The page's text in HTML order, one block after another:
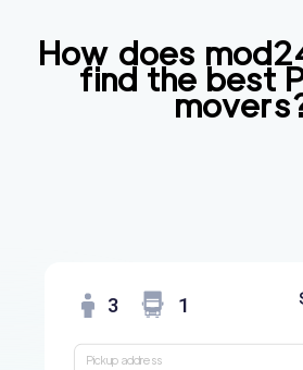
How does
find the best
3 1
Pickup address